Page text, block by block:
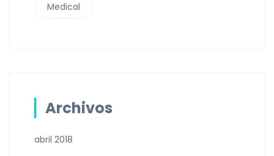
Medical
Archivos
abril 2018